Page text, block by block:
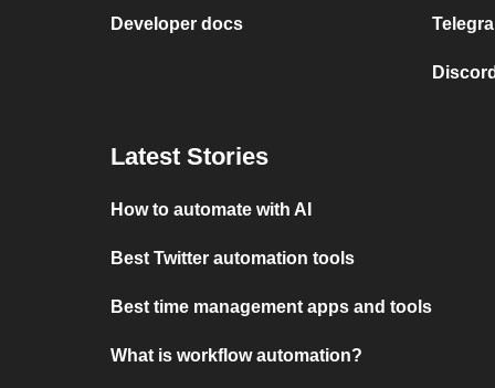
Developer docs
Latest Stories
How to automate with AI
Best Twitter automation tools
Best time management apps and tools
What is workflow automation?